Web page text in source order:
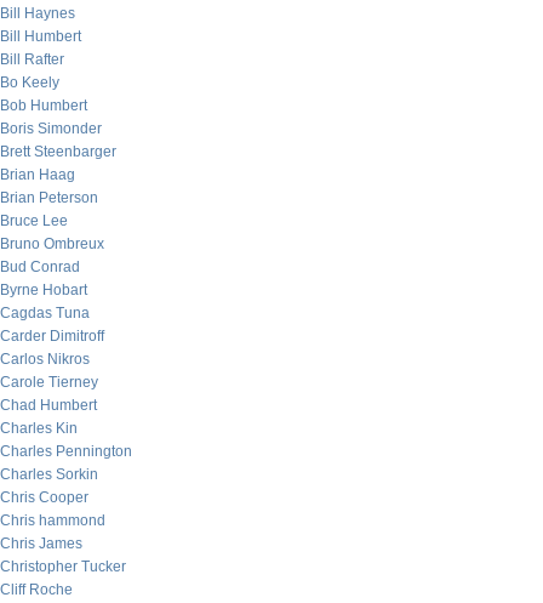
Bill Haynes
Bill Humbert
Bill Rafter
Bo Keely
Bob Humbert
Boris Simonder
Brett Steenbarger
Brian Haag
Brian Peterson
Bruce Lee
Bruno Ombreux
Bud Conrad
Byrne Hobart
Cagdas Tuna
Carder Dimitroff
Carlos Nikros
Carole Tierney
Chad Humbert
Charles Kin
Charles Pennington
Charles Sorkin
Chris Cooper
Chris hammond
Chris James
Christopher Tucker
Cliff Roche